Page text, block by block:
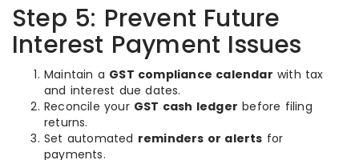
Step 5: Prevent Future
Interest Payment Issues
Maintain a GST compliance calendar with tax
and interest due dates.
Reconcile your GST cash ledger before filing
returns.
Set automated reminders or alerts for
payments.